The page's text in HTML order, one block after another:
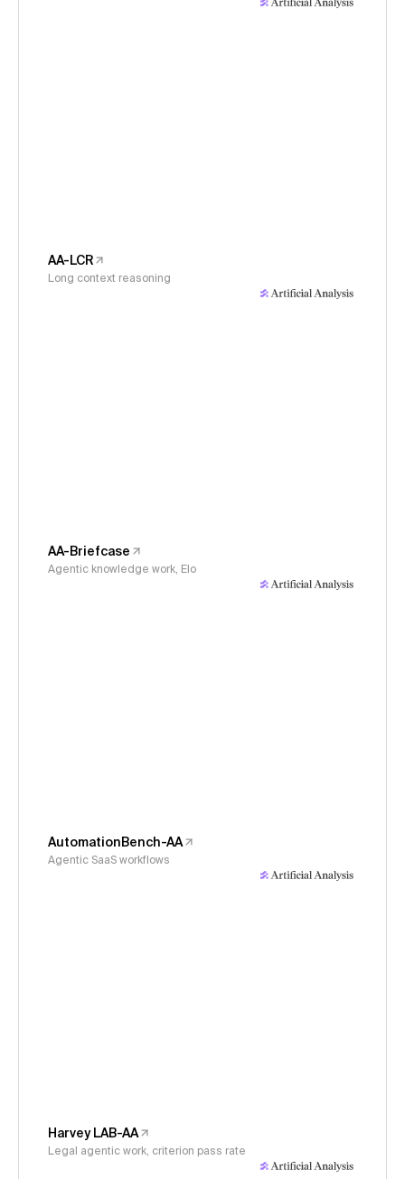
AA-LCR
Long context reasoning
AA-Briefcase
Agentic knowledge work, Elo
AutomationBench-AA
Agentic SaaS workflows
Harvey LAB-AA
Legal agentic work, criterion pass rate